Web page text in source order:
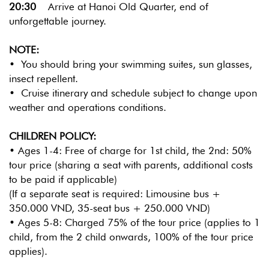
20:30 Arrive at Hanoi Old Quarter, end of
unforgettable journey.
NOTE:
• You should bring your swimming suites, sun glasses,
insect repellent.
• Cruise itinerary and schedule subject to change upon
weather and operations conditions.
CHILDREN POLICY:
• Ages 1-4: Free of charge for 1st child, the 2nd: 50%
tour price (sharing a seat with parents, additional costs
to be paid if applicable)
(If a separate seat is required: Limousine bus +
350.000 VND, 35-seat bus + 250.000 VND)
• Ages 5-8: Charged 75% of the tour price (applies to 1
child, from the 2 child onwards, 100% of the tour price
applies).